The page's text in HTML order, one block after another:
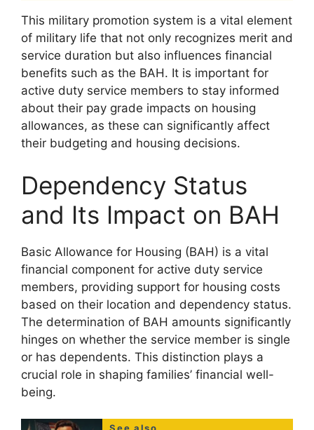
This military promotion system is a vital element
of military life that not only recognizes merit and
service duration but also influences financial
benefits such as the BAH. It is important for
active duty service members to stay informed
about their pay grade impacts on housing
allowances, as these can significantly affect
their budgeting and housing decisions.
Dependency Status
and Its Impact on BAH
Basic Allowance for Housing (BAH) is a vital
financial component for active duty service
members, providing support for housing costs
based on their location and dependency status.
The determination of BAH amounts significantly
hinges on whether the service member is single
or has dependents. This distinction plays a
crucial role in shaping families’ financial well-
being.